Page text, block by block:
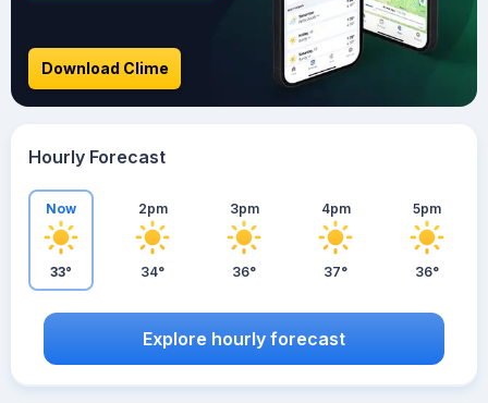
Download Clime
Hourly Forecast
Now
33°
2pm
34°
3pm
36°
4pm
37°
5pm
36°
Explore hourly forecast